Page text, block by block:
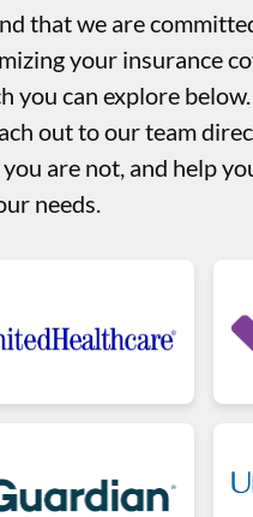
that we are
your insurance
you can explore below.
out to our team
are not, and help
needs.